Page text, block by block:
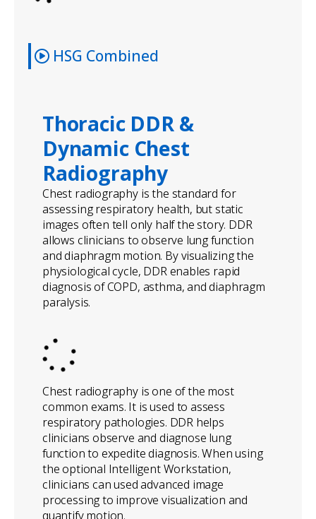
HSG Combined
Thoracic DDR &
Dynamic Chest
Radiography
Chest radiography is the standard for
assessing respiratory health, but static
images often tell only half the story. DDR
allows clinicians to observe lung function
and diaphragm motion. By visualizing the
physiological cycle, DDR enables rapid
diagnosis of COPD, asthma, and diaphragm
paralysis.
Chest radiography is one of the most
common exams. It is used to assess
respiratory pathologies. DDR helps
clinicians observe and diagnose lung
function to expedite diagnosis. When using
the optional Intelligent Workstation,
clinicians can used advanced image
processing to improve visualization and
quantify motion.